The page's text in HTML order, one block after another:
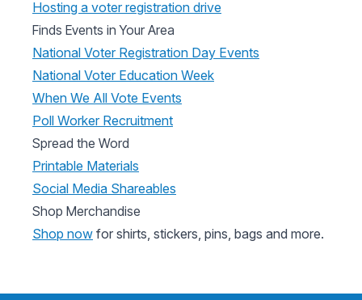
Hosting a voter registration drive
Finds Events in Your Area
National Voter Registration Day Events
National Voter Education Week
When We All Vote Events
Poll Worker Recruitment
Spread the Word
Printable Materials
Social Media Shareables
Shop Merchandise
Shop now for shirts, stickers, pins, bags and more.